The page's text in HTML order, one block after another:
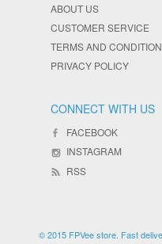
ABOUT US
CUSTOMER SERVICE
TERMS AND
PRIVACY POLICY
CONNECT WITH US
FACEBOOK
INSTAGRAM
RSS
© 2015 FPVee store. Fast